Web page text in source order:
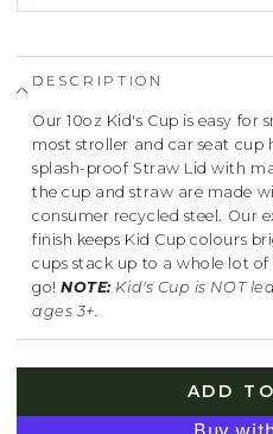
DESCRIPTION
Our 10oz Kid's Cup is easy for
most stroller and car seat cup
splash-proof Straw Lid with
the cup and straw are made
consumer recycled steel. Our
finish keeps Kid Cup colours
cups stack up to a whole lot
go!NOTE: Kid's Cup is NOT
ages 3+.
ADD